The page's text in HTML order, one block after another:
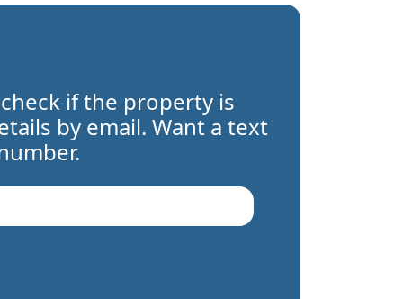
if the property is
by email. Want a text